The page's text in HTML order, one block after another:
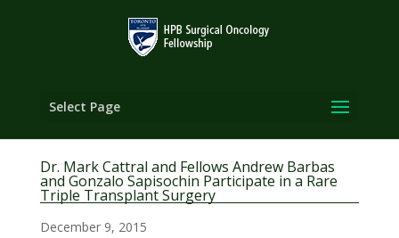
Select Page
Dr. Mark Cattral and Fellows Andrew Barbas
and Gonzalo Sapisochin Participate in a Rare
Triple Transplant Surgery
December 9, 2015